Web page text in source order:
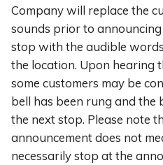
Company will replace the
sounds prior to
stop with the audible
the location. Upon hearing
some customers may be
bell has been rung and
the next stop. Please note
announcement does not
necessarily stop at the